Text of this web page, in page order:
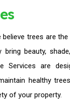
believe trees are
bring beauty,
Services are
healthy
of your property.